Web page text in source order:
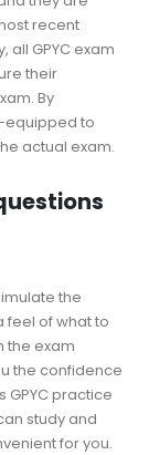
recent
all GPYC exam
their
By
equipped to
actual exam.
the
feel of what to
the exam
the confidence
practice
study and
for you.